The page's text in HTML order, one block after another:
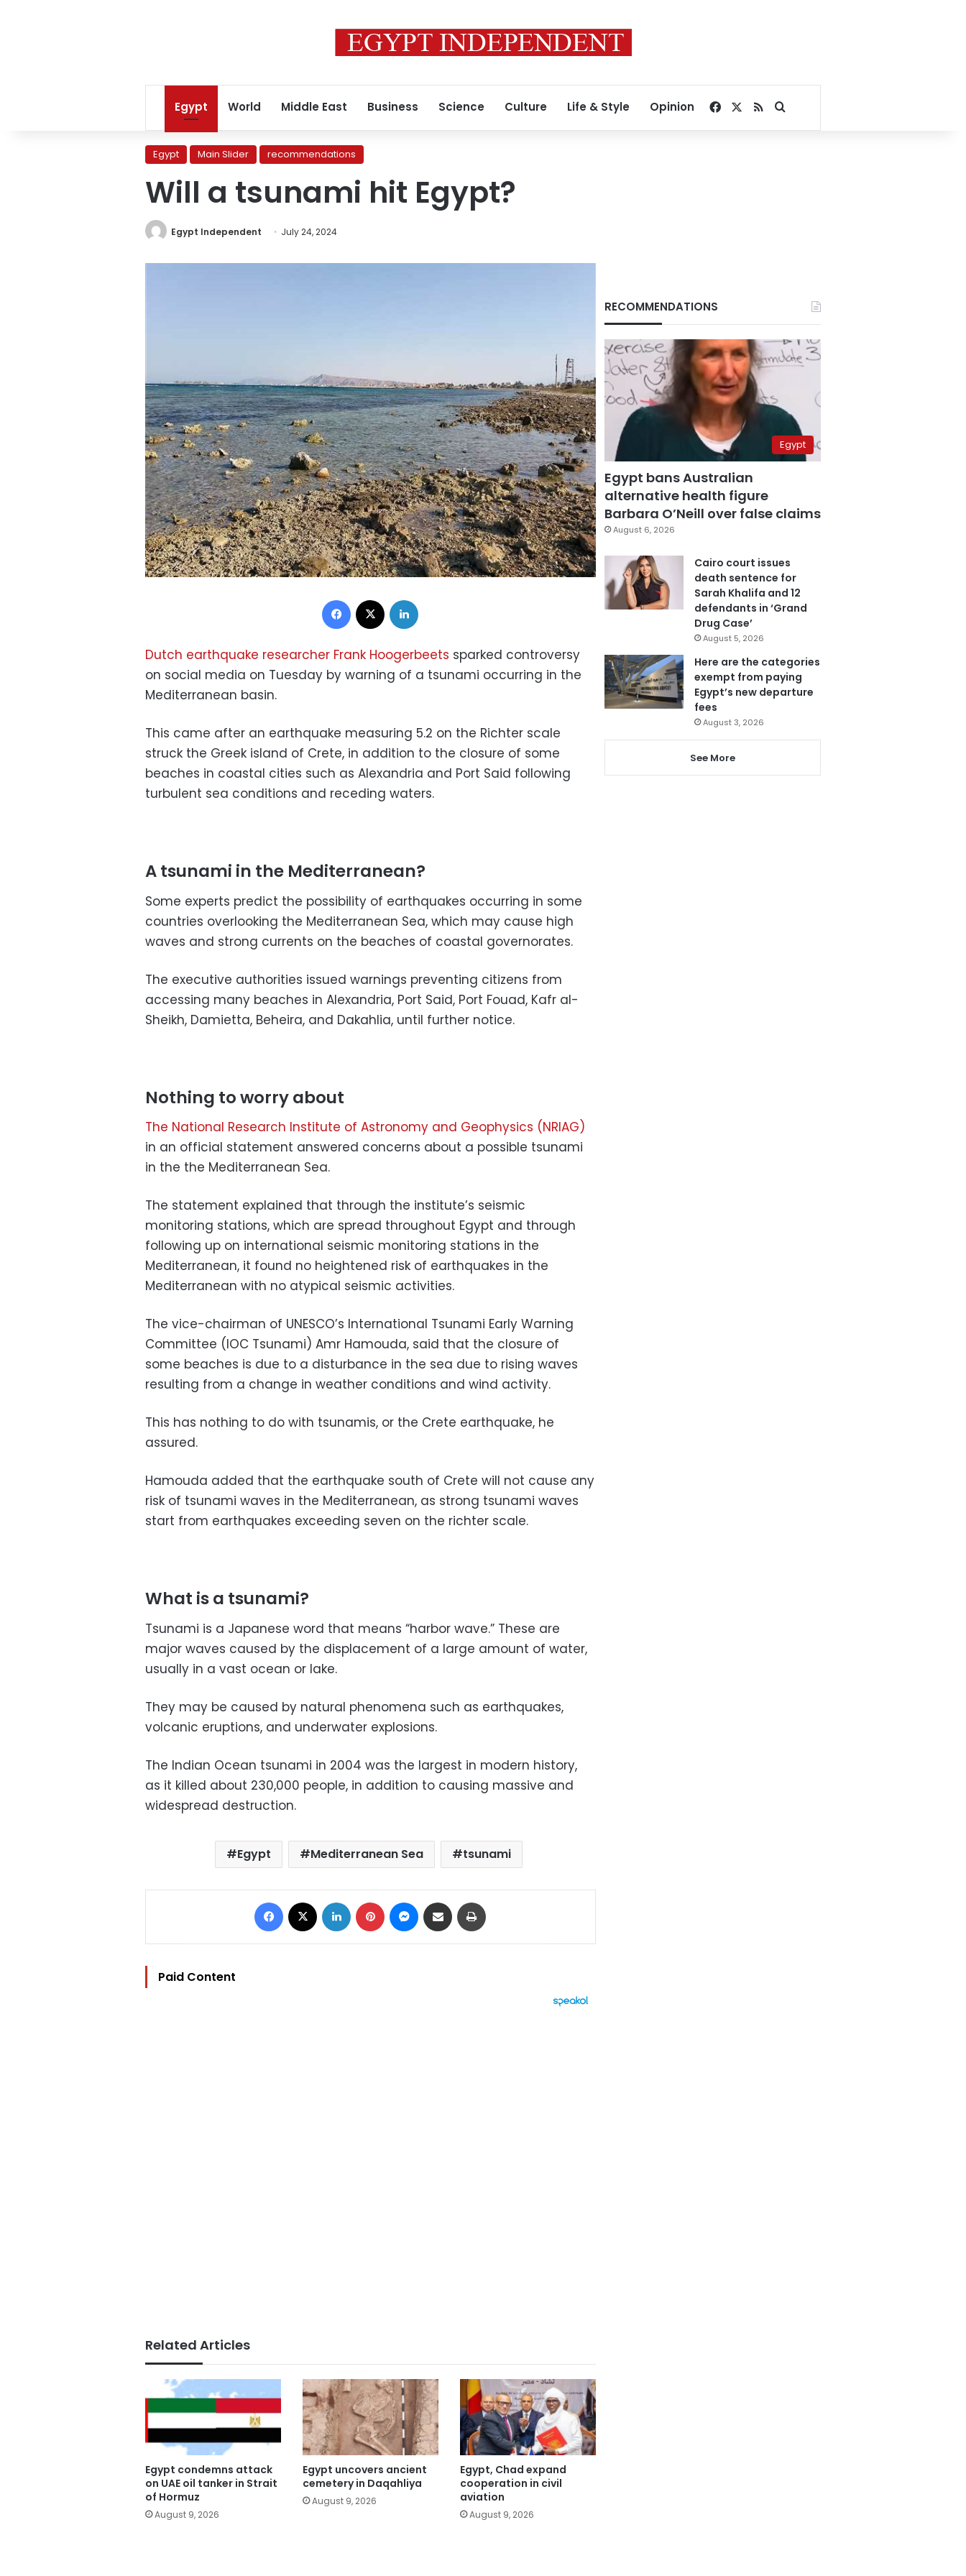
Egypt World Middle East Business Science Culture Life & Style Opinion Facebook
RSSSearch for
Egypt Main Slider recommendations
Will a tsunami hit Egypt?
Egypt Independent July 24, 2024
Facebook
Dutch earthquake researcher Frank Hoogerbeets sparked controversy
on social media on Tuesday by warning of a tsunami occurring in the
Mediterranean basin.
This came after an earthquake measuring 5.2 on the Richter scale
struck the Greek island of Crete, in addition to the closure of some
beaches in coastal cities such as Alexandria and Port Said following
turbulent sea conditions and receding waters.
A tsunami in the Mediterranean?
Some experts predict the possibility of earthquakes occurring in some
countries overlooking the Mediterranean Sea, which may cause high
waves and strong currents on the beaches of coastal governorates.
The executive authorities issued warnings preventing citizens from
accessing many beaches in Alexandria, Port Said, Port Fouad, Kafr al-
Sheikh, Damietta, Beheira, and Dakahlia, until further notice.
Nothing to worry about
The National Research Institute of Astronomy and Geophysics (NRIAG)
in an official statement answered concerns about a possible tsunami
in the the Mediterranean Sea.
The statement explained that through the institute’s seismic
monitoring stations, which are spread throughout Egypt and through
following up on international seismic monitoring stations in the
Mediterranean, it found no heightened risk of earthquakes in the
Mediterranean with no atypical seismic activities.
The vice-chairman of UNESCO’s International Tsunami Early Warning
Committee (IOC Tsunami) Amr Hamouda, said that the closure of
some beaches is due to a disturbance in the sea due to rising waves
resulting from a change in weather conditions and wind activity.
This has nothing to do with tsunamis, or the Crete earthquake, he
assured.
Hamouda added that the earthquake south of Crete will not cause any
risk of tsunami waves in the Mediterranean, as strong tsunami waves
start from earthquakes exceeding seven on the richter scale.
What is a tsunami?
Tsunami is a Japanese word that means “harbor wave.” These are
major waves caused by the displacement of a large amount of water,
usually in a vast ocean or lake.
They may be caused by natural phenomena such as earthquakes,
volcanic eruptions, and underwater explosions.
The Indian Ocean tsunami in 2004 was the largest in modern history,
as it killed about 230,000 people, in addition to causing massive and
widespread destruction.
Egypt Mediterranean Sea tsunami
Facebook LinkedIn Pinterest Messenger
Share via Email
Paid Content
Related Articles
Egypt condemns attack
on UAE oil tanker in Strait
of Hormuz
August 9, 2026
Egypt uncovers ancient
cemetery in Daqahliya
August 9, 2026
Egypt, Chad expand
cooperation in civil
aviation
August 9, 2026
RECOMMENDATIONS
Egypt
Egypt bans Australian
alternative health figure
Barbara O’Neill over false claims
August 6, 2026
Cairo court issues
death sentence for
Sarah Khalifa and 12
defendants in ‘Grand
Drug Case’
August 5, 2026
Here are the categories
exempt from paying
Egypt’s new departure
fees
August 3, 2026
See More